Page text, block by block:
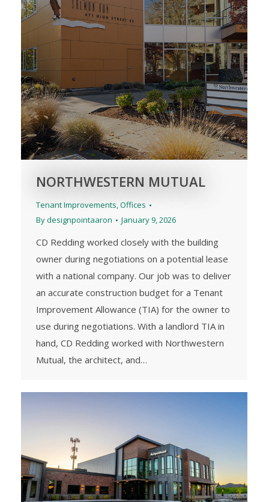
NORTHWESTERN MUTUAL
Tenant Improvements,Offices
Bydesignpointaaron January 9, 2026
CD Redding worked closely with the building
owner during negotiations on a potential lease
with a national company. Our job was to deliver
an accurate construction budget for a Tenant
Improvement Allowance (TIA) for the owner to
use during negotiations. With a landlord TIA in
hand, CD Redding worked with Northwestern
Mutual, the architect, and…